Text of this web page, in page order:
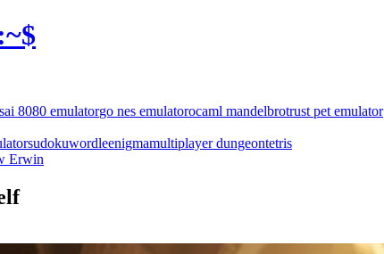
8080 emulatorgo nes emulatorocaml mandelbrotrust pet emulator
sudokuwordleenigmamultiplayer dungeontetris
Erwin